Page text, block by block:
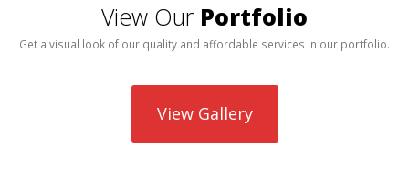
View Our Portfolio
Get a visual look of our quality and affordable services in our portfolio.
View Gallery